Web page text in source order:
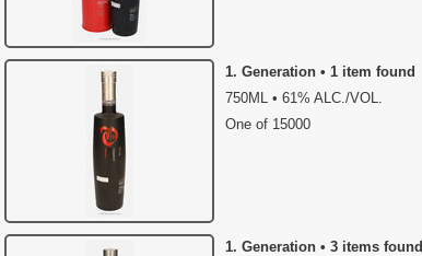
1. Generation • 1 item found
750ML • 61% ALC./VOL.
One of 15000
1. Generation • 3 items found